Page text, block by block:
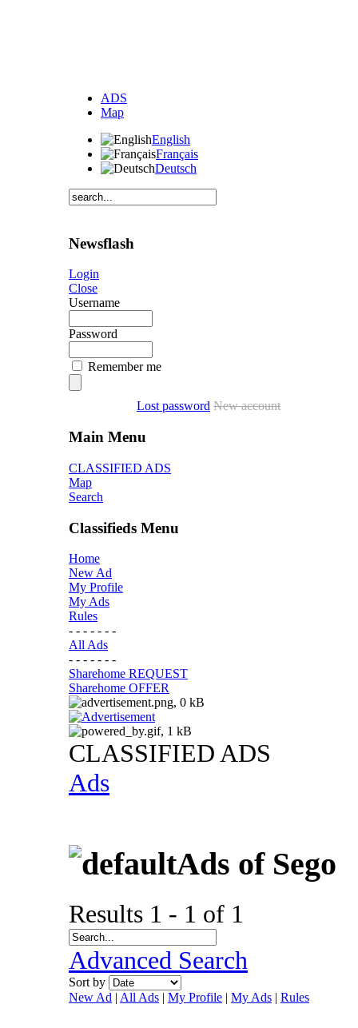
ADS
Map
English
Français
Deutsch
Newsflash
Login
Close
Username
Password
Remember me
Lost password New account
Main Menu
CLASSIFIED ADS
Map
Search
Classifieds Menu
Home
New Ad
My Profile
My Ads
Rules
- - - - - - -
All Ads
- - - - - - -
Sharehome REQUEST
Sharehome OFFER
CLASSIFIED ADS
Ads
Ads of Sego
Results 1 - 1 of 1
Advanced Search
Sort by
New Ad | All Ads | My Profile | My Ads | Rules